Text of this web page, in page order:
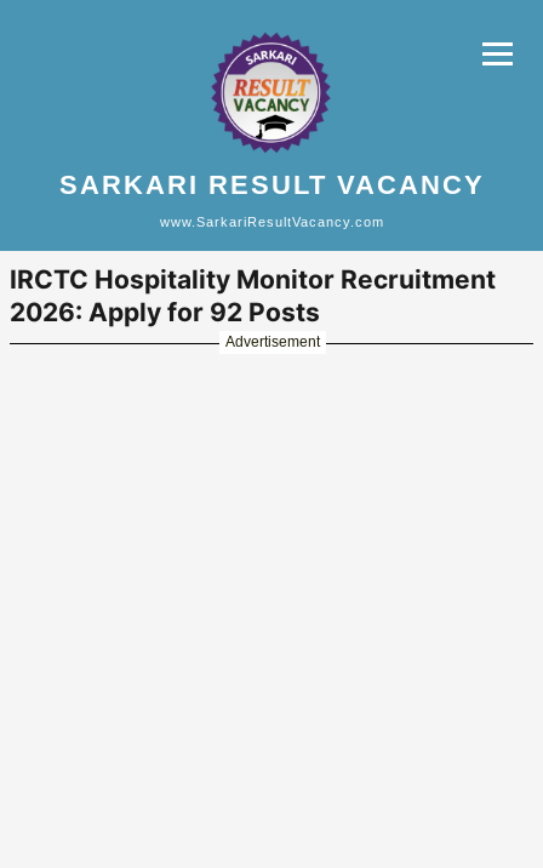
SARKARI RESULT VACANCY
www.SarkariResultVacancy.com
IRCTC Hospitality Monitor Recruitment
2026: Apply for 92 Posts
Advertisement